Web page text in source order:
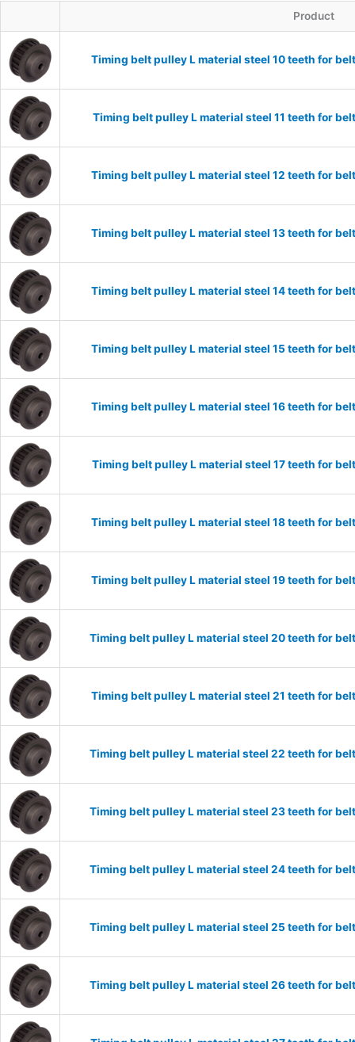
Product
Timing belt pulley L material steel 10 teeth for
Timing belt pulley L material steel 11 teeth for
Timing belt pulley L material steel 12 teeth for
Timing belt pulley L material steel 13 teeth for
Timing belt pulley L material steel 14 teeth for
Timing belt pulley L material steel 15 teeth for
Timing belt pulley L material steel 16 teeth for
Timing belt pulley L material steel 17 teeth for
Timing belt pulley L material steel 18 teeth for
Timing belt pulley L material steel 19 teeth for
Timing belt pulley L material steel 20 teeth for
Timing belt pulley L material steel 21 teeth for
Timing belt pulley L material steel 22 teeth for
Timing belt pulley L material steel 23 teeth for
Timing belt pulley L material steel 24 teeth for
Timing belt pulley L material steel 25 teeth for
Timing belt pulley L material steel 26 teeth for